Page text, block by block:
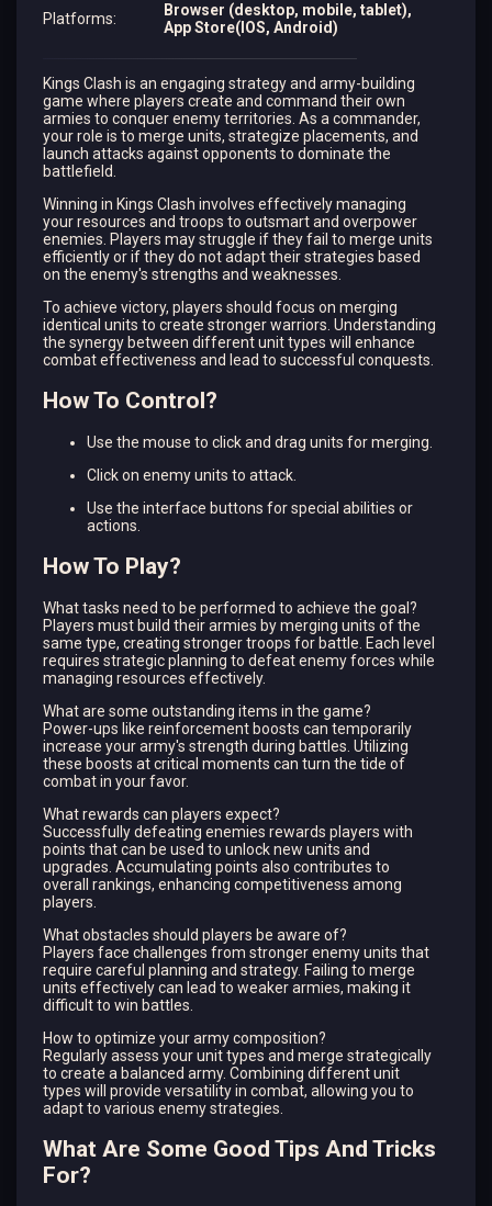
Platforms:
Browser (desktop, mobile, tablet),
App Store(IOS, Android)
Kings Clash is an engaging strategy and army-building
game where players create and command their own
armies to conquer enemy territories. As a commander,
your role is to merge units, strategize placements, and
launch attacks against opponents to dominate the
battlefield.
Winning in Kings Clash involves effectively managing
your resources and troops to outsmart and overpower
enemies. Players may struggle if they fail to merge units
efficiently or if they do not adapt their strategies based
on the enemy's strengths and weaknesses.
To achieve victory, players should focus on merging
identical units to create stronger warriors. Understanding
the synergy between different unit types will enhance
combat effectiveness and lead to successful conquests.
How To Control?
Use the mouse to click and drag units for merging.
Click on enemy units to attack.
Use the interface buttons for special abilities or
actions.
How To Play?
What tasks need to be performed to achieve the goal?
Players must build their armies by merging units of the
same type, creating stronger troops for battle. Each level
requires strategic planning to defeat enemy forces while
managing resources effectively.
What are some outstanding items in the game?
Power-ups like reinforcement boosts can temporarily
increase your army's strength during battles. Utilizing
these boosts at critical moments can turn the tide of
combat in your favor.
What rewards can players expect?
Successfully defeating enemies rewards players with
points that can be used to unlock new units and
upgrades. Accumulating points also contributes to
overall rankings, enhancing competitiveness among
players.
What obstacles should players be aware of?
Players face challenges from stronger enemy units that
require careful planning and strategy. Failing to merge
units effectively can lead to weaker armies, making it
difficult to win battles.
How to optimize your army composition?
Regularly assess your unit types and merge strategically
to create a balanced army. Combining different unit
types will provide versatility in combat, allowing you to
adapt to various enemy strategies.
What Are Some Good Tips And Tricks
For?